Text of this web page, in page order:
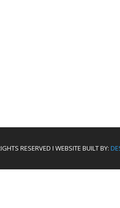
RESERVED I WEBSITE BUILT BY: